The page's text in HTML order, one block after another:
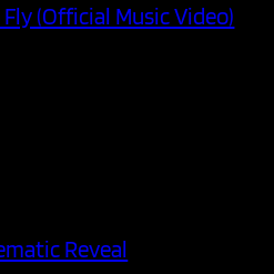
(Official Music Video)
Reveal